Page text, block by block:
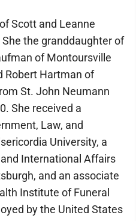
Scott and Leanne
the granddaughter of
of Montoursville
Robert Hartman of
St. John Neumann
She received a
Law, and
University, a
International Affairs
and an associate
Institute of Funeral
by the United States